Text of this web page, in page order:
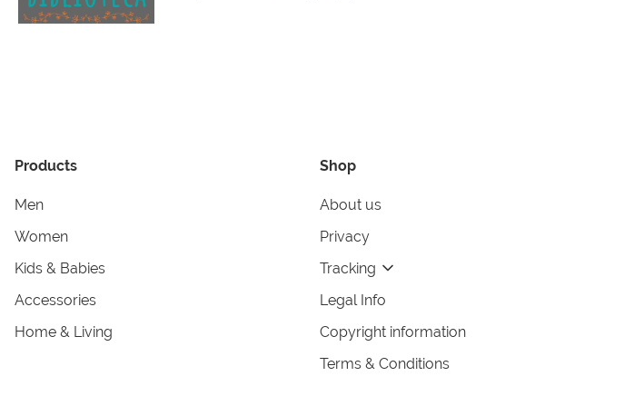
Products
Men
Women
Kids & Babies
Accessories
Home & Living
Shop
About us
Privacy
Tracking
Legal Info
Copyright information
Terms & Conditions